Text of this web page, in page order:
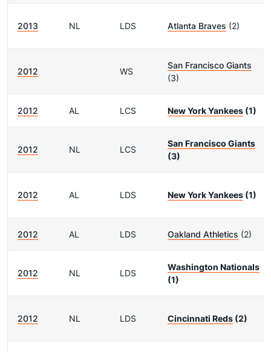
2013 NL LDS Atlanta Braves (2)
2012 WS
San Francisco Giants
(3)
2012 AL LCS New York Yankees (1)
2012 NL LCS
San Francisco Giants
(3)
2012 AL LDS New York Yankees (1)
2012 AL LDS Oakland Athletics (2)
2012 NL LDS
Washington Nationals
(1)
2012 NL LDS Cincinnati Reds (2)